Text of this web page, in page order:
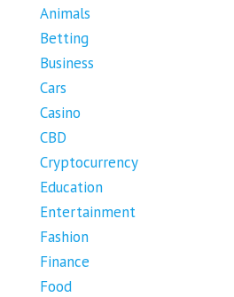
Animals
Betting
Business
Cars
Casino
CBD
Cryptocurrency
Education
Entertainment
Fashion
Finance
Food